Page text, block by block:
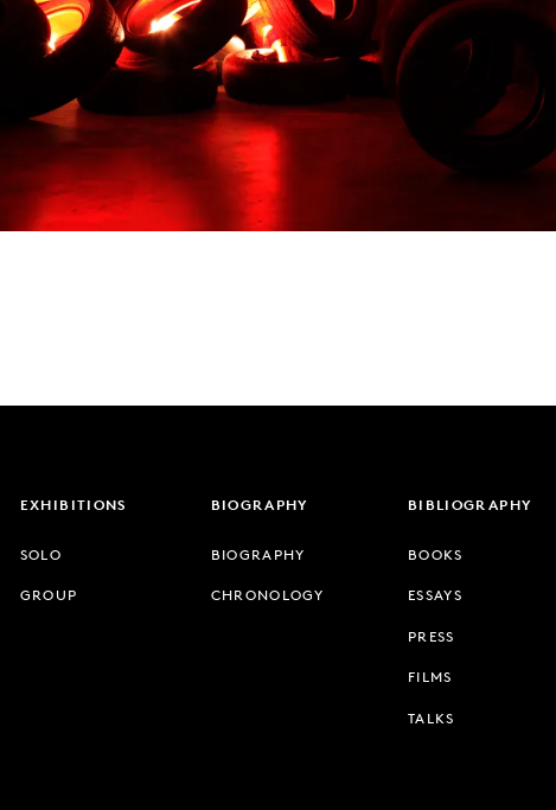
EXHIBITIONS
SOLO
GROUP
BIOGRAPHY
BIOGRAPHY
CHRONOLOGY
BIBLIOGRAPHY
BOOKS
ESSAYS
PRESS
FILMS
TALKS